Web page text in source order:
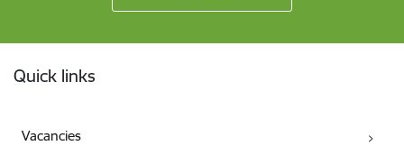
Quick links
Vacancies